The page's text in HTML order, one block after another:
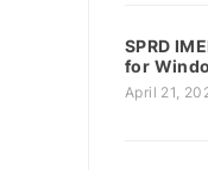
SPRD
for
April 21,